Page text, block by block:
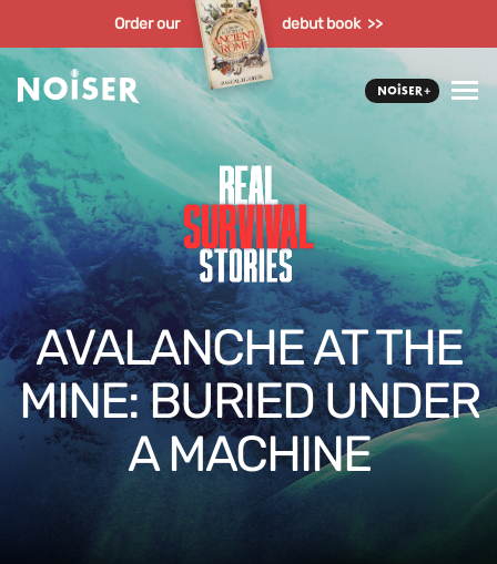
Order our debut book >>
AVALANCHE AT THE
MINE: BURIED UNDER
A MACHINE